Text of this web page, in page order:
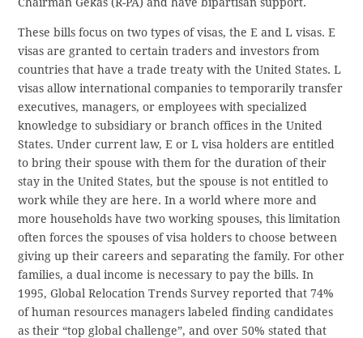
These bills focus on two types of visas, the E and L visas. E
visas are granted to certain traders and investors from
countries that have a trade treaty with the United States. L
visas allow international companies to temporarily transfer
executives, managers, or employees with specialized
knowledge to subsidiary or branch offices in the United
States. Under current law, E or L visa holders are entitled
to bring their spouse with them for the duration of their
stay in the United States, but the spouse is not entitled to
work while they are here. In a world where more and
more households have two working spouses, this limitation
often forces the spouses of visa holders to choose between
giving up their careers and separating the family. For other
families, a dual income is necessary to pay the bills. In
1995, Global Relocation Trends Survey reported that 74%
of human resources managers labeled finding candidates
as their “top global challenge”, and over 50% stated that